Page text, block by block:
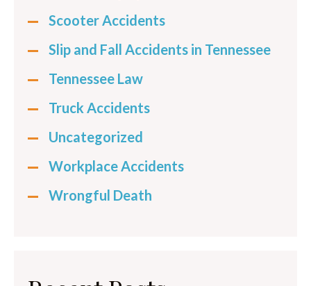
Scooter Accidents
Slip and Fall Accidents in Tennessee
Tennessee Law
Truck Accidents
Uncategorized
Workplace Accidents
Wrongful Death